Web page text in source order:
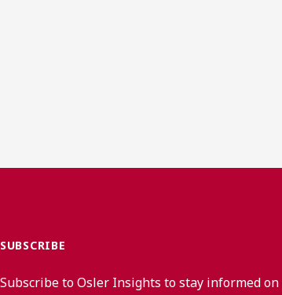
SUBSCRIBE
Subscribe to Osler Insights to stay informed